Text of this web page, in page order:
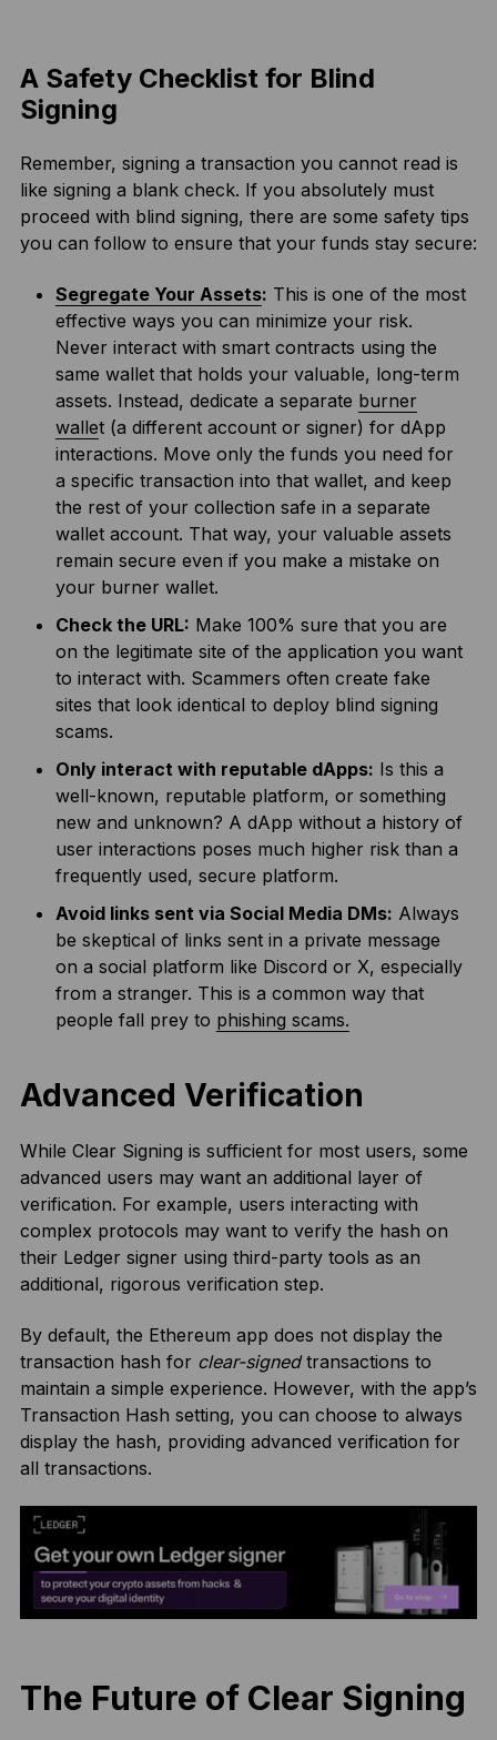
A Safety Checklist for Blind
Signing
Remember, signing a transaction you cannot read is
like signing a blank check. If you absolutely must
proceed with blind signing, there are some safety tips
you can follow to ensure that your funds stay secure:
Segregate Your Assets: This is one of the most
effective ways you can minimize your risk.
Never interact with smart contracts using the
same wallet that holds your valuable, long-term
assets. Instead, dedicate a separate burner
wallet (a different account or signer) for dApp
interactions. Move only the funds you need for
a specific transaction into that wallet, and keep
the rest of your collection safe in a separate
wallet account. That way, your valuable assets
remain secure even if you make a mistake on
your burner wallet.
Check the URL: Make 100% sure that you are
on the legitimate site of the application you want
to interact with. Scammers often create fake
sites that look identical to deploy blind signing
scams.
Only interact with reputable dApps: Is this a
well-known, reputable platform, or something
new and unknown? A dApp without a history of
user interactions poses much higher risk than a
frequently used, secure platform.
Avoid links sent via Social Media DMs: Always
be skeptical of links sent in a private message
on a social platform like Discord or X, especially
from a stranger. This is a common way that
people fall prey to phishing scams.
Advanced Verification
While Clear Signing is sufficient for most users, some
advanced users may want an additional layer of
verification. For example, users interacting with
complex protocols may want to verify the hash on
their Ledger signer using third-party tools as an
additional, rigorous verification step.
By default, the Ethereum app does not display the
transaction hash for clear-signedtransactions to
maintain a simple experience. However, with the app’s
Transaction Hash setting, you can choose to always
display the hash, providing advanced verification for
all transactions.
The Future of Clear Signing